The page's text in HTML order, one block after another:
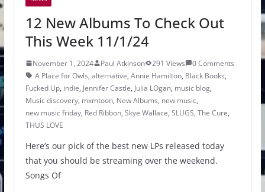
12 New Albums To Check Out
This Week 11/1/24
November 1, 2024 Paul Atkinson 291 Views
0 Comments
A Place for Owls, alternative, Annie Hamilton, Black Books,
Fucked Up, indie, Jennifer Castle, Julia LOgan, music blog,
Music discovery, mxmtoon, New Albums, new music,
new music friday, Red Ribbon, Skye Wallace, SLUGS, The Cure,
THUS LOVE
Here’s our pick of the best new LPs released today
that you should be streaming over the weekend.
Songs Of